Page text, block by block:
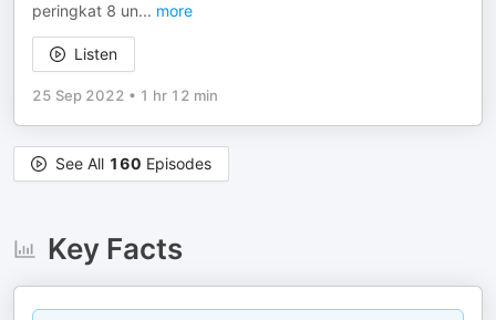
peringkat 8 un... more
Listen
25 Sep 2022 • 1 hr 12 min
See All 160 Episodes
Key Facts